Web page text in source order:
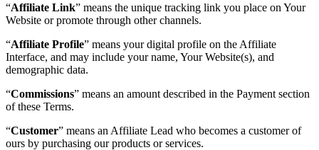
Produits
Matériel
Paiements
Clients
Personnel
Argent
“Affiliate Link” means the unique tracking link you place on Your
Website or promote through other channels.
“Affiliate Profile” means your digital profile on the Affiliate
Interface, and may include your name, Your Website(s), and
demographic data.
“Commissions” means an amount described in the Payment section
of these Terms.
“Customer” means an Affiliate Lead who becomes a customer of
ours by purchasing our products or services.